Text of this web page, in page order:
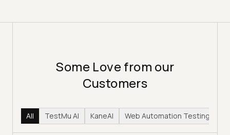
Some Love from our
Customers
All TestMu AI KaneAI Web Automation Testing